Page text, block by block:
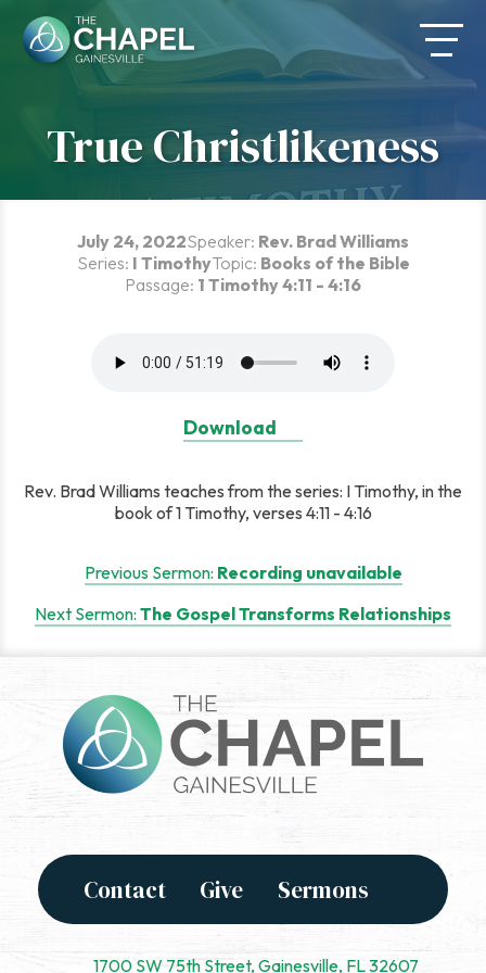
content
True Christlikeness
July 24, 2022Speaker: Rev. Brad Williams
Series: I TimothyTopic: Books of the Bible
Passage: 1 Timothy 4:11 - 4:16
Download
Rev. Brad Williams teaches from the series: I Timothy, in the
book of 1 Timothy, verses 4:11 - 4:16
navigation
Previous Sermon: Recording unavailable
Next Sermon: The Gospel Transforms Relationships
Contact Give Sermons
1700 SW 75th Street, Gainesville, FL 32607